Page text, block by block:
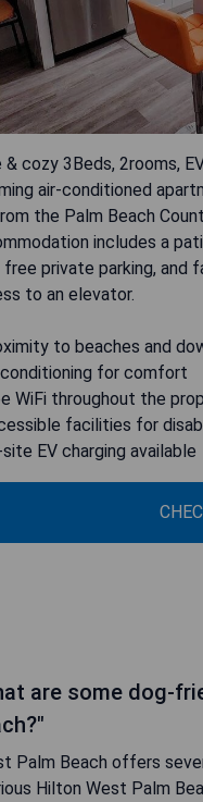
& cozy 3Beds, 2rooms,
air-conditioned
the Palm Beach
includes a
free private parking,
to an elevator.
to beaches and
for comfort
WiFi throughout the
facilities for
EV charging available
are some dog-
Palm Beach offers
Hilton West Palm